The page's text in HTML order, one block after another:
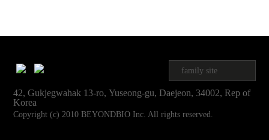
family site
42, Gukjegwahak 13-ro, Yuseong-gu, Daejeon, 34002, Rep of
Korea
Copyright (c) 2010 BEYONDBIO Inc. All rights reserved.